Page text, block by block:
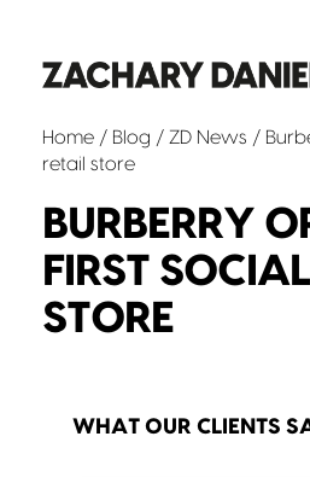
Home / Blog / ZD News /
retail store
BURBERRY
FIRST
STORE
WHAT OUR CLIENTS